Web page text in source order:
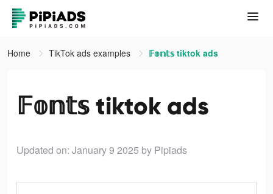
Home TikTok ads examples 𝔽𝕠𝕟𝕥𝕤 tiktok ads
𝔽𝕠𝕟𝕥𝕤 tiktok ads
Updated on: January 9 2025 by Pipiads